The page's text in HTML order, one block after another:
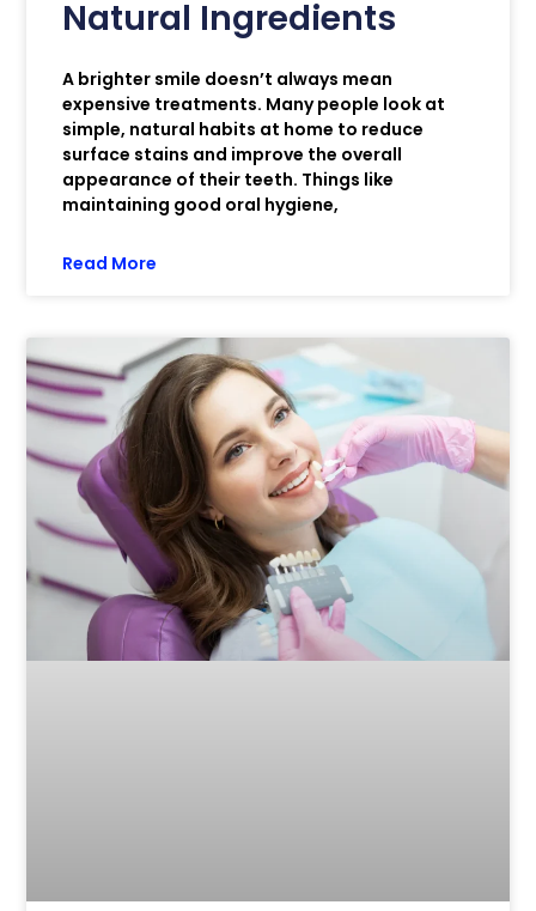
Natural Ingredients
A brighter smile doesn’t always mean
expensive treatments. Many people look at
simple, natural habits at home to reduce
surface stains and improve the overall
appearance of their teeth. Things like
maintaining good oral hygiene,
Read More